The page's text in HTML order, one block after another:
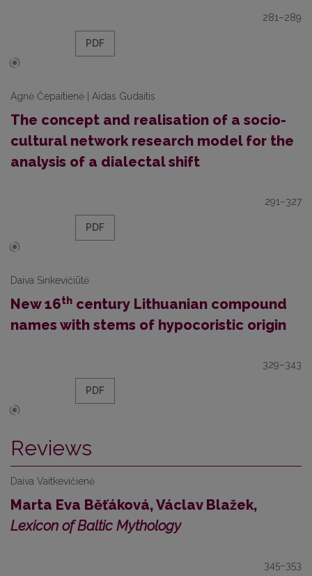
281–289
PDF
Agnė Čepaitienė | Aidas Gudaitis
The concept and realisation of a socio-
cultural network research model for the
analysis of a dialectal shift
291–327
PDF
Daiva Sinkevičiūtė
New 16th century Lithuanian compound
names with stems of hypocoristic origin
329–343
PDF
Reviews
Daiva Vaitkevičienė
Marta Eva Běťáková, Václav Blažek,
Lexicon of Baltic Mythology
345–353